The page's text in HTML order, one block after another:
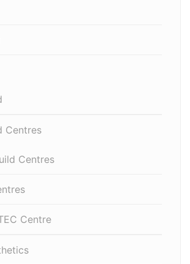
Centres
Centres
Centre